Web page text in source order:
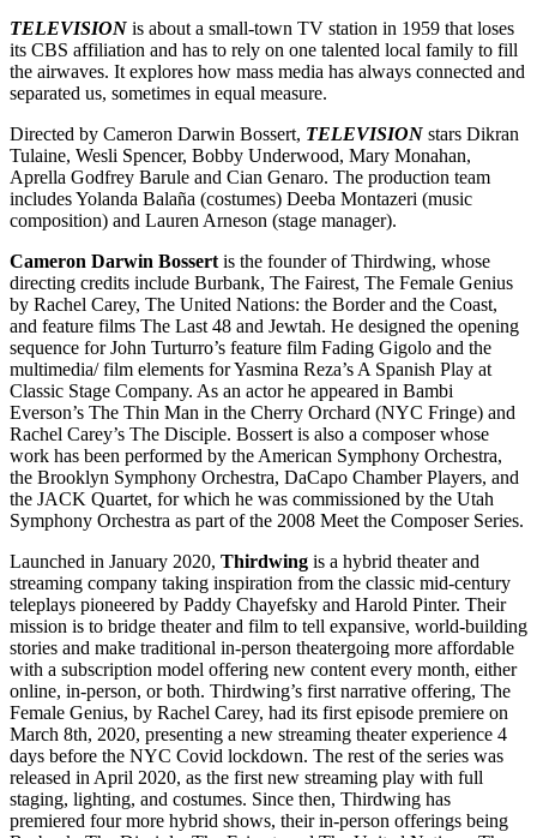
TELEVISION is about a small-town TV station in 1959 that loses
its CBS affiliation and has to rely on one talented local family to fill
the airwaves. It explores how mass media has always connected and
separated us, sometimes in equal measure.
Directed by Cameron Darwin Bossert, TELEVISION stars Dikran
Tulaine, Wesli Spencer, Bobby Underwood, Mary Monahan,
Aprella Godfrey Barule and Cian Genaro. The production team
includes Yolanda Balaña (costumes) Deeba Montazeri (music
composition) and Lauren Arneson (stage manager).
Cameron Darwin Bossert is the founder of Thirdwing, whose
directing credits include Burbank, The Fairest, The Female Genius
by Rachel Carey, The United Nations: the Border and the Coast,
and feature films The Last 48 and Jewtah. He designed the opening
sequence for John Turturro’s feature film Fading Gigolo and the
multimedia/ film elements for Yasmina Reza’s A Spanish Play at
Classic Stage Company. As an actor he appeared in Bambi
Everson’s The Thin Man in the Cherry Orchard (NYC Fringe) and
Rachel Carey’s The Disciple. Bossert is also a composer whose
work has been performed by the American Symphony Orchestra,
the Brooklyn Symphony Orchestra, DaCapo Chamber Players, and
the JACK Quartet, for which he was commissioned by the Utah
Symphony Orchestra as part of the 2008 Meet the Composer Series.
Launched in January 2020, Thirdwing is a hybrid theater and
streaming company taking inspiration from the classic mid-century
teleplays pioneered by Paddy Chayefsky and Harold Pinter. Their
mission is to bridge theater and film to tell expansive, world-building
stories and make traditional in-person theatergoing more affordable
with a subscription model offering new content every month, either
online, in-person, or both. Thirdwing’s first narrative offering, The
Female Genius, by Rachel Carey, had its first episode premiere on
March 8th, 2020, presenting a new streaming theater experience 4
days before the NYC Covid lockdown. The rest of the series was
released in April 2020, as the first new streaming play with full
staging, lighting, and costumes. Since then, Thirdwing has
premiered four more hybrid shows, their in-person offerings being